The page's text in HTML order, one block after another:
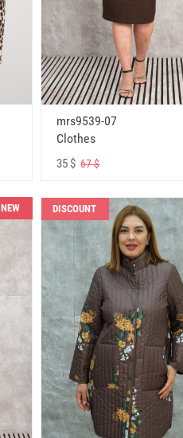
mrs9539-07
Clothes
35 $67 $
NEW DISCOUNT